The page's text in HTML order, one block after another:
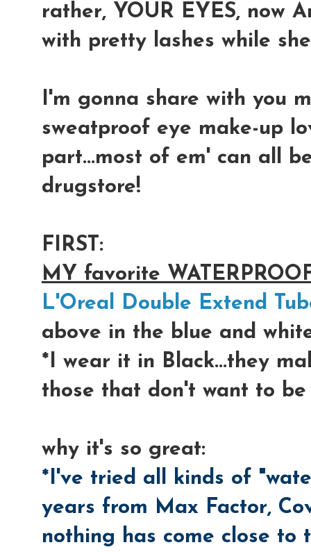
rather, YOUR EYES, now
with pretty lashes while
I'm gonna share with you
sweatproof eye make-up
part...most of em' can all
drugstore!
FIRST:
MY favorite
L'Oreal Double Extend
above in the blue and
*I wear it in Black...they
those that don't want to be
why it's so great:
*I've tried all kinds of
years from Max Factor,
nothing has come close to